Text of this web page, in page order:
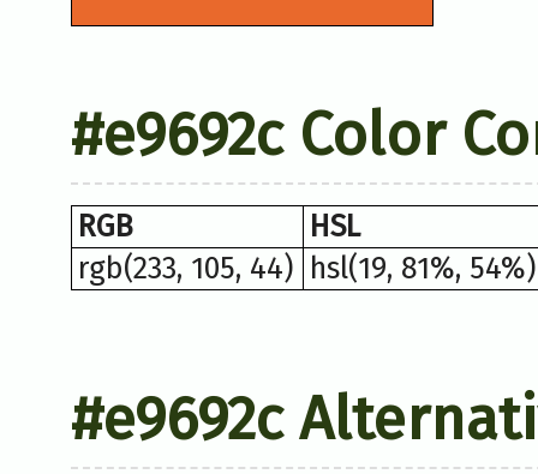
#e9692c Color
RGB
HSL
rgb(233, 105, 44) hsl(19, 81%, 54%)
#e9692c